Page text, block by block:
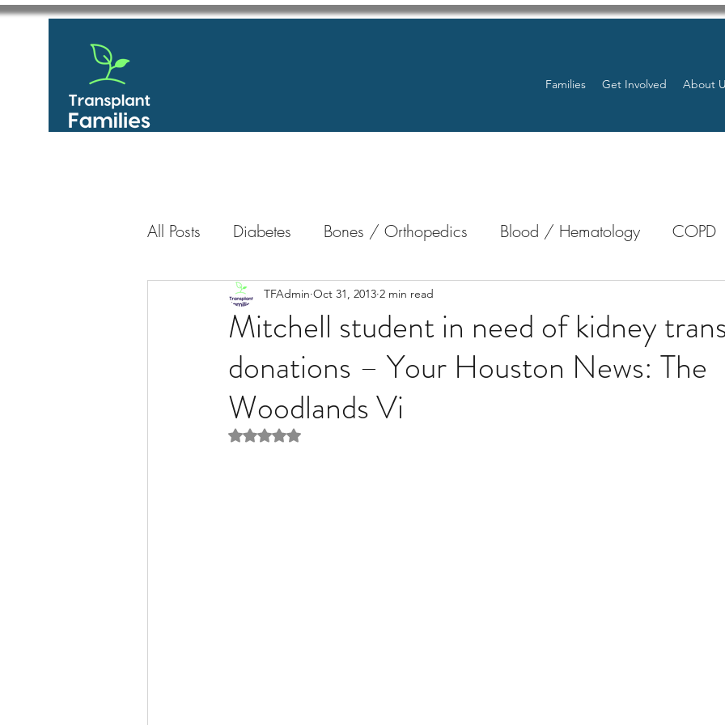
Families Get Involved About
All Posts Diabetes Bones / Orthopedics Blood / Hematology COPD
GastroIntestinal / Gastroenterology
Heart Kidney Resources Transplants / Organ Donations
Liver Disease / Hepatitis Multi Organ
Mitchell student in need of kidney
donations – Your Houston News: The
Woodlands Vi
TFAdmin Oct 31, 2013 2 min read
Rated NaN out of 5 stars.